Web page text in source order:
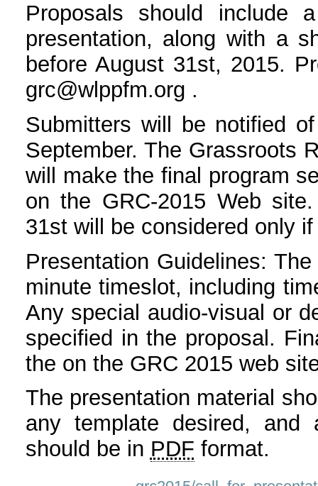
Proposals should include
presentation, along with a
before August 31st, 2015.
grc@wlppfm.org .
Submitters will be notified
September. The Grassroots
will make the final program
on the GRC-2015 Web
31st will be considered only
Presentation Guidelines:
minute timeslot, including
Any special audio-visual or
specified in the proposal.
the on the GRC 2015 web
The presentation material
any template desired, and
should be in PDF format.